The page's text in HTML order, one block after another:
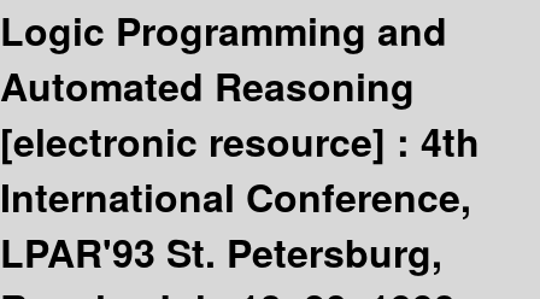
Logic Programming and
Automated Reasoning
[electronic resource] : 4th
International Conference,
LPAR'93 St. Petersburg,